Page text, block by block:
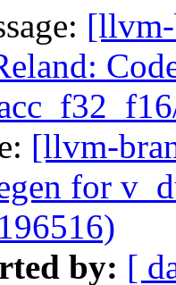
[llvm-
for
by: [